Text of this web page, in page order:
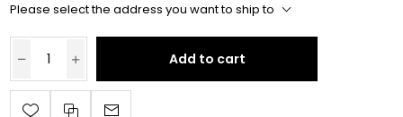
Please select the address you want to ship to
Add to cart